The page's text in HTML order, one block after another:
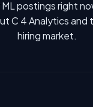
ML postings right
C 4 Analytics and
hiring market.